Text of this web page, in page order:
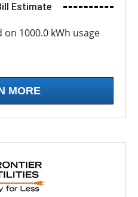
Estimate
1000.0 kWh usage
MORE